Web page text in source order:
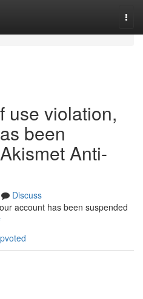
use violation,
been
Anti-
Discuss
account has been suspended